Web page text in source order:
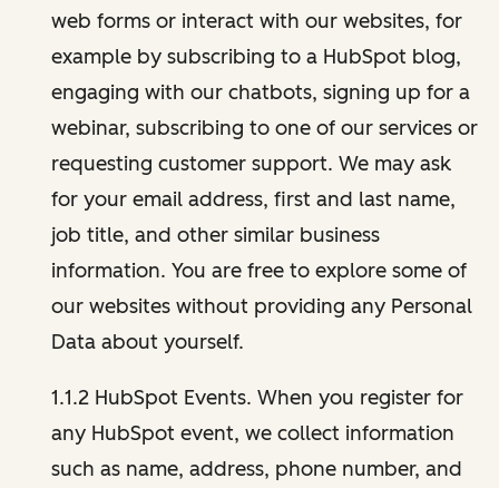
web forms or interact with our websites, for
example by subscribing to a HubSpot blog,
engaging with our chatbots, signing up for a
webinar, subscribing to one of our services or
requesting customer support. We may ask
for your email address, first and last name,
job title, and other similar business
information. You are free to explore some of
our websites without providing any Personal
Data about yourself.
1.1.2 HubSpot Events. When you register for
any HubSpot event, we collect information
such as name, address, phone number, and